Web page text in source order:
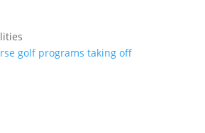
golf programs taking off